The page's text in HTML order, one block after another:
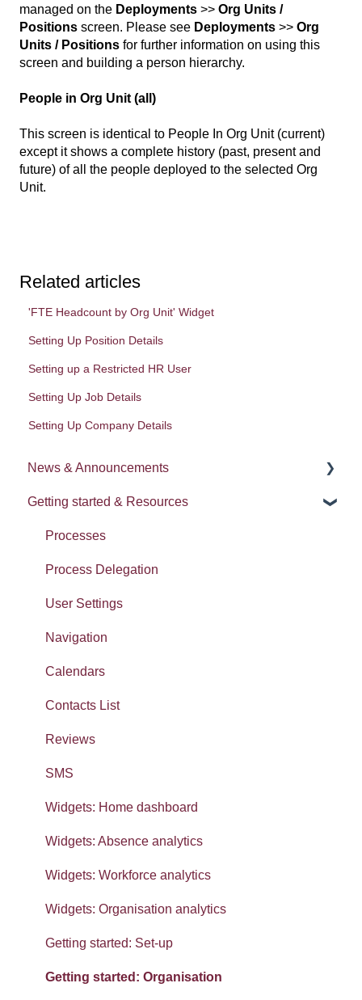
managed on the Deployments >> Org Units /
Positions screen. Please see Deployments >> Org
Units / Positions for further information on using this
screen and building a person hierarchy.
People in Org Unit (all)
This screen is identical to People In Org Unit (current)
except it shows a complete history (past, present and
future) of all the people deployed to the selected Org
Unit.
Related articles
'FTE Headcount by Org Unit' Widget
Setting Up Position Details
Setting up a Restricted HR User
Setting Up Job Details
Setting Up Company Details
News & Announcements
News
Release notes
Getting started & Resources
Processes
Process Delegation
User Settings
Navigation
Calendars
Contacts List
Reviews
SMS
Widgets: Home dashboard
Widgets: Absence analytics
Widgets: Workforce analytics
Widgets: Organisation analytics
Getting started: Set-up
Getting started: Organisation